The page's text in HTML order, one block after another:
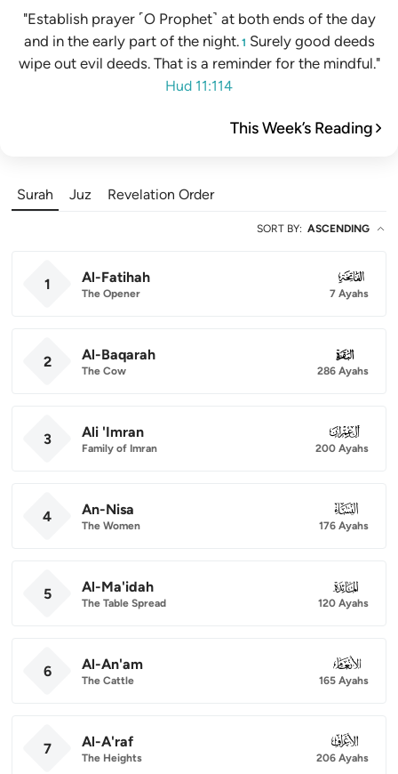
"Establish prayer ˹O Prophet˺ at both ends of the day
and in the early part of the night. 1 Surely good deeds
wipe out evil deeds. That is a reminder for the mindful."
Hud 11:114
This Week’s Reading
Surah Juz Revelation Order
SORT BY: ASCENDING
1 Al-Fatihah
The Opener
001
7 Ayahs
2 Al-Baqarah
The Cow
002
286 Ayahs
3 Ali 'Imran
Family of Imran
003
200 Ayahs
4 An-Nisa
The Women
004
176 Ayahs
5 Al-Ma'idah
The Table Spread
005
120 Ayahs
6 Al-An'am
The Cattle
006
165 Ayahs
7 Al-A'raf
The Heights
007
206 Ayahs